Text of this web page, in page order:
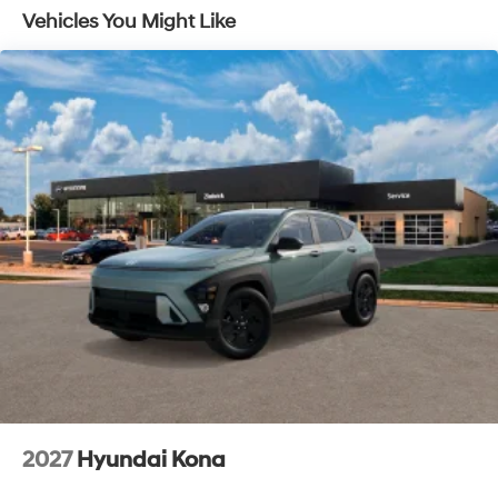
Vehicles You Might Like
2027 Hyundai Kona